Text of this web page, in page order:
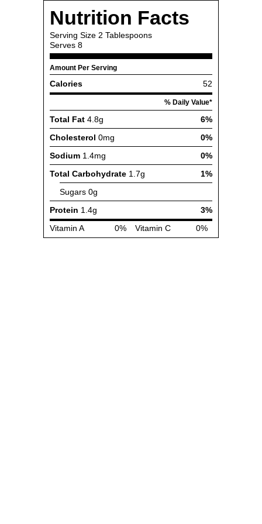
Nutrition Facts
Serving Size 2 Tablespoons
Serves 8
Amount Per Serving
Calories 52
% Daily Value*
Total Fat 4.8g
6%
Cholesterol 0mg
0%
Sodium 1.4mg
0%
Total Carbohydrate 1.7g
1%
Sugars 0g
Protein 1.4g
3%
Vitamin A
0% Vitamin C 0%